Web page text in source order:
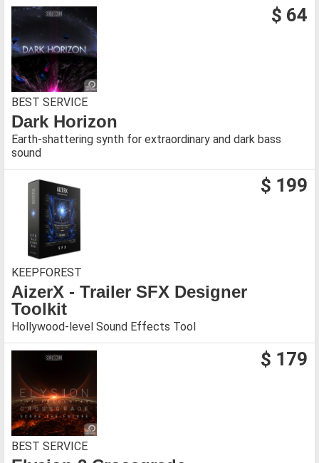
$ 64
BEST SERVICE
Dark Horizon
Earth-shattering synth for extraordinary and dark bass
sound
$ 199
KEEPFOREST
AizerX - Trailer SFX Designer
Toolkit
Hollywood-level Sound Effects Tool
$ 179
BEST SERVICE